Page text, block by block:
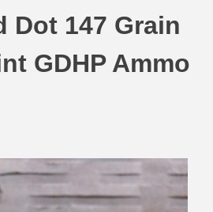
Dot 147 Grain
GDHP Ammo